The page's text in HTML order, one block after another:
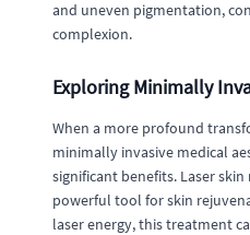
and uneven pigmentation,
complexion.
Exploring Minimally
When a more profound
minimally invasive medical
significant benefits. Laser
powerful tool for skin
laser energy, this treatment